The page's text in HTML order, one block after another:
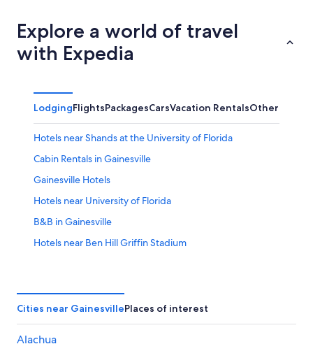
Explore a world of travel
with Expedia
LodgingFlightsPackagesCarsVacation RentalsOther
Hotels near Shands at the University of Florida
Cabin Rentals in Gainesville
Gainesville Hotels
Hotels near University of Florida
B&B in Gainesville
Hotels near Ben Hill Griffin Stadium
Best Western Hotels in Gainesville
Motels in Gainesville
Cities near GainesvillePlaces of interest
Alachua